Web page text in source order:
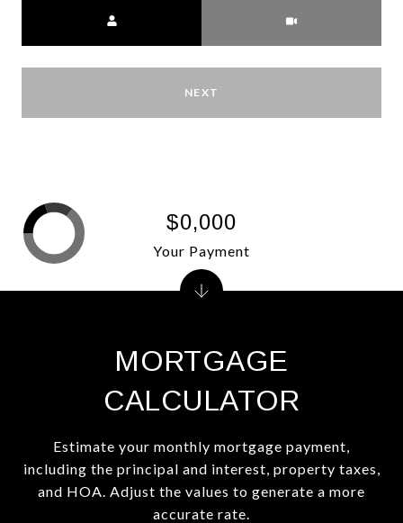
NEXT
MORTGAGE
CALCULATOR
Estimate your monthly mortgage payment,
including the principal and interest, property taxes,
and HOA. Adjust the values to generate a more
accurate rate.
$0,000
Your Payment